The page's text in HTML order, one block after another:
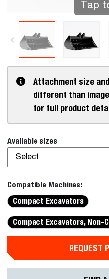
Tap
Attachment size
different than
for full product
Available sizes
Select
Compatible Machines:
Compact Excavators
Compact Excavators, Non-
REQUEST